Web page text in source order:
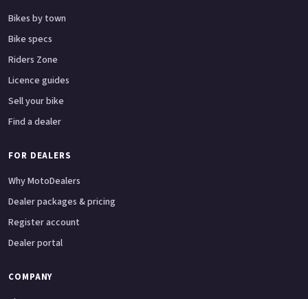
Bikes by town
Bike specs
Riders Zone
Licence guides
Sell your bike
Find a dealer
FOR DEALERS
Why MotoDealers
Dealer packages & pricing
Register account
Dealer portal
COMPANY